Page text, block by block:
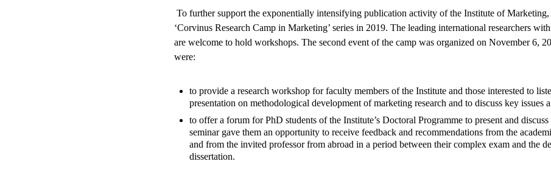
To further support the exponentially intensifying publication activity of the Institute of Marketing,
‘Corvinus Research Camp in Marketing’ series in 2019. The leading international researchers
are welcome to hold workshops. The second event of the camp was organized on November 6,
were:
to provide a research workshop for faculty members of the Institute and those interested to
presentation on methodological development of marketing research and to discuss key issues
to offer a forum for PhD students of the Institute’s Doctoral Programme to present and
seminar gave them an opportunity to receive feedback and recommendations from the
and from the invited professor from abroad in a period between their complex exam and the
dissertation.